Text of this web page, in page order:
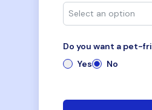
Do you want a pet-
Yes
No